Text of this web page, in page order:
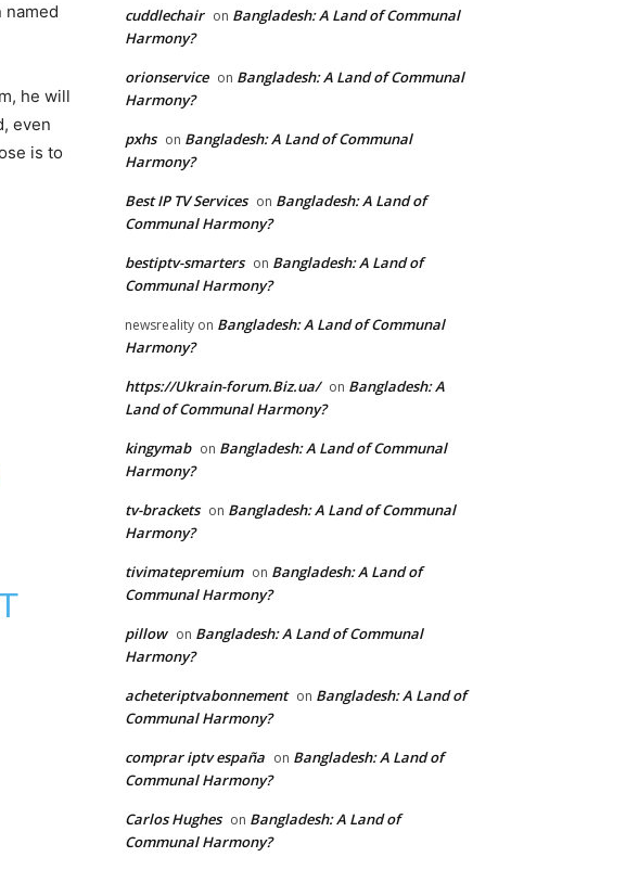
named
he will
even
is to
cuddlechair on Bangladesh: A Land of Communal
Harmony?
orionservice on Bangladesh: A Land of Communal
Harmony?
pxhs on Bangladesh: A Land of Communal
Harmony?
Best IP TV Services on Bangladesh: A Land of
Communal Harmony?
bestiptv-smarters on Bangladesh: A Land of
Communal Harmony?
newsreality on Bangladesh: A Land of Communal
Harmony?
https://Ukrain-forum.Biz.ua/ on Bangladesh: A
Land of Communal Harmony?
kingymab on Bangladesh: A Land of Communal
Harmony?
tv-brackets on Bangladesh: A Land of Communal
Harmony?
tivimatepremium on Bangladesh: A Land of
Communal Harmony?
pillow on Bangladesh: A Land of Communal
Harmony?
acheteriptvabonnement on Bangladesh: A Land of
Communal Harmony?
comprar iptv españa on Bangladesh: A Land of
Communal Harmony?
Carlos Hughes on Bangladesh: A Land of
Communal Harmony?